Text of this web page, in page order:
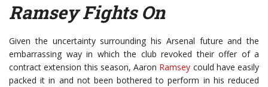
Ramsey Fights On
Given the uncertainty surrounding his Arsenal future and the
embarrassing way in which the club revoked their offer of a
contract extension this season, Aaron Ramsey could have easily
packed it in and not been bothered to perform in his reduced